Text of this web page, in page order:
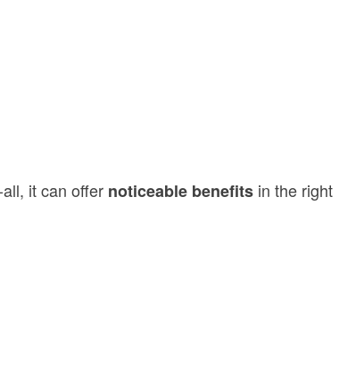
it can offer noticeable benefits in the right